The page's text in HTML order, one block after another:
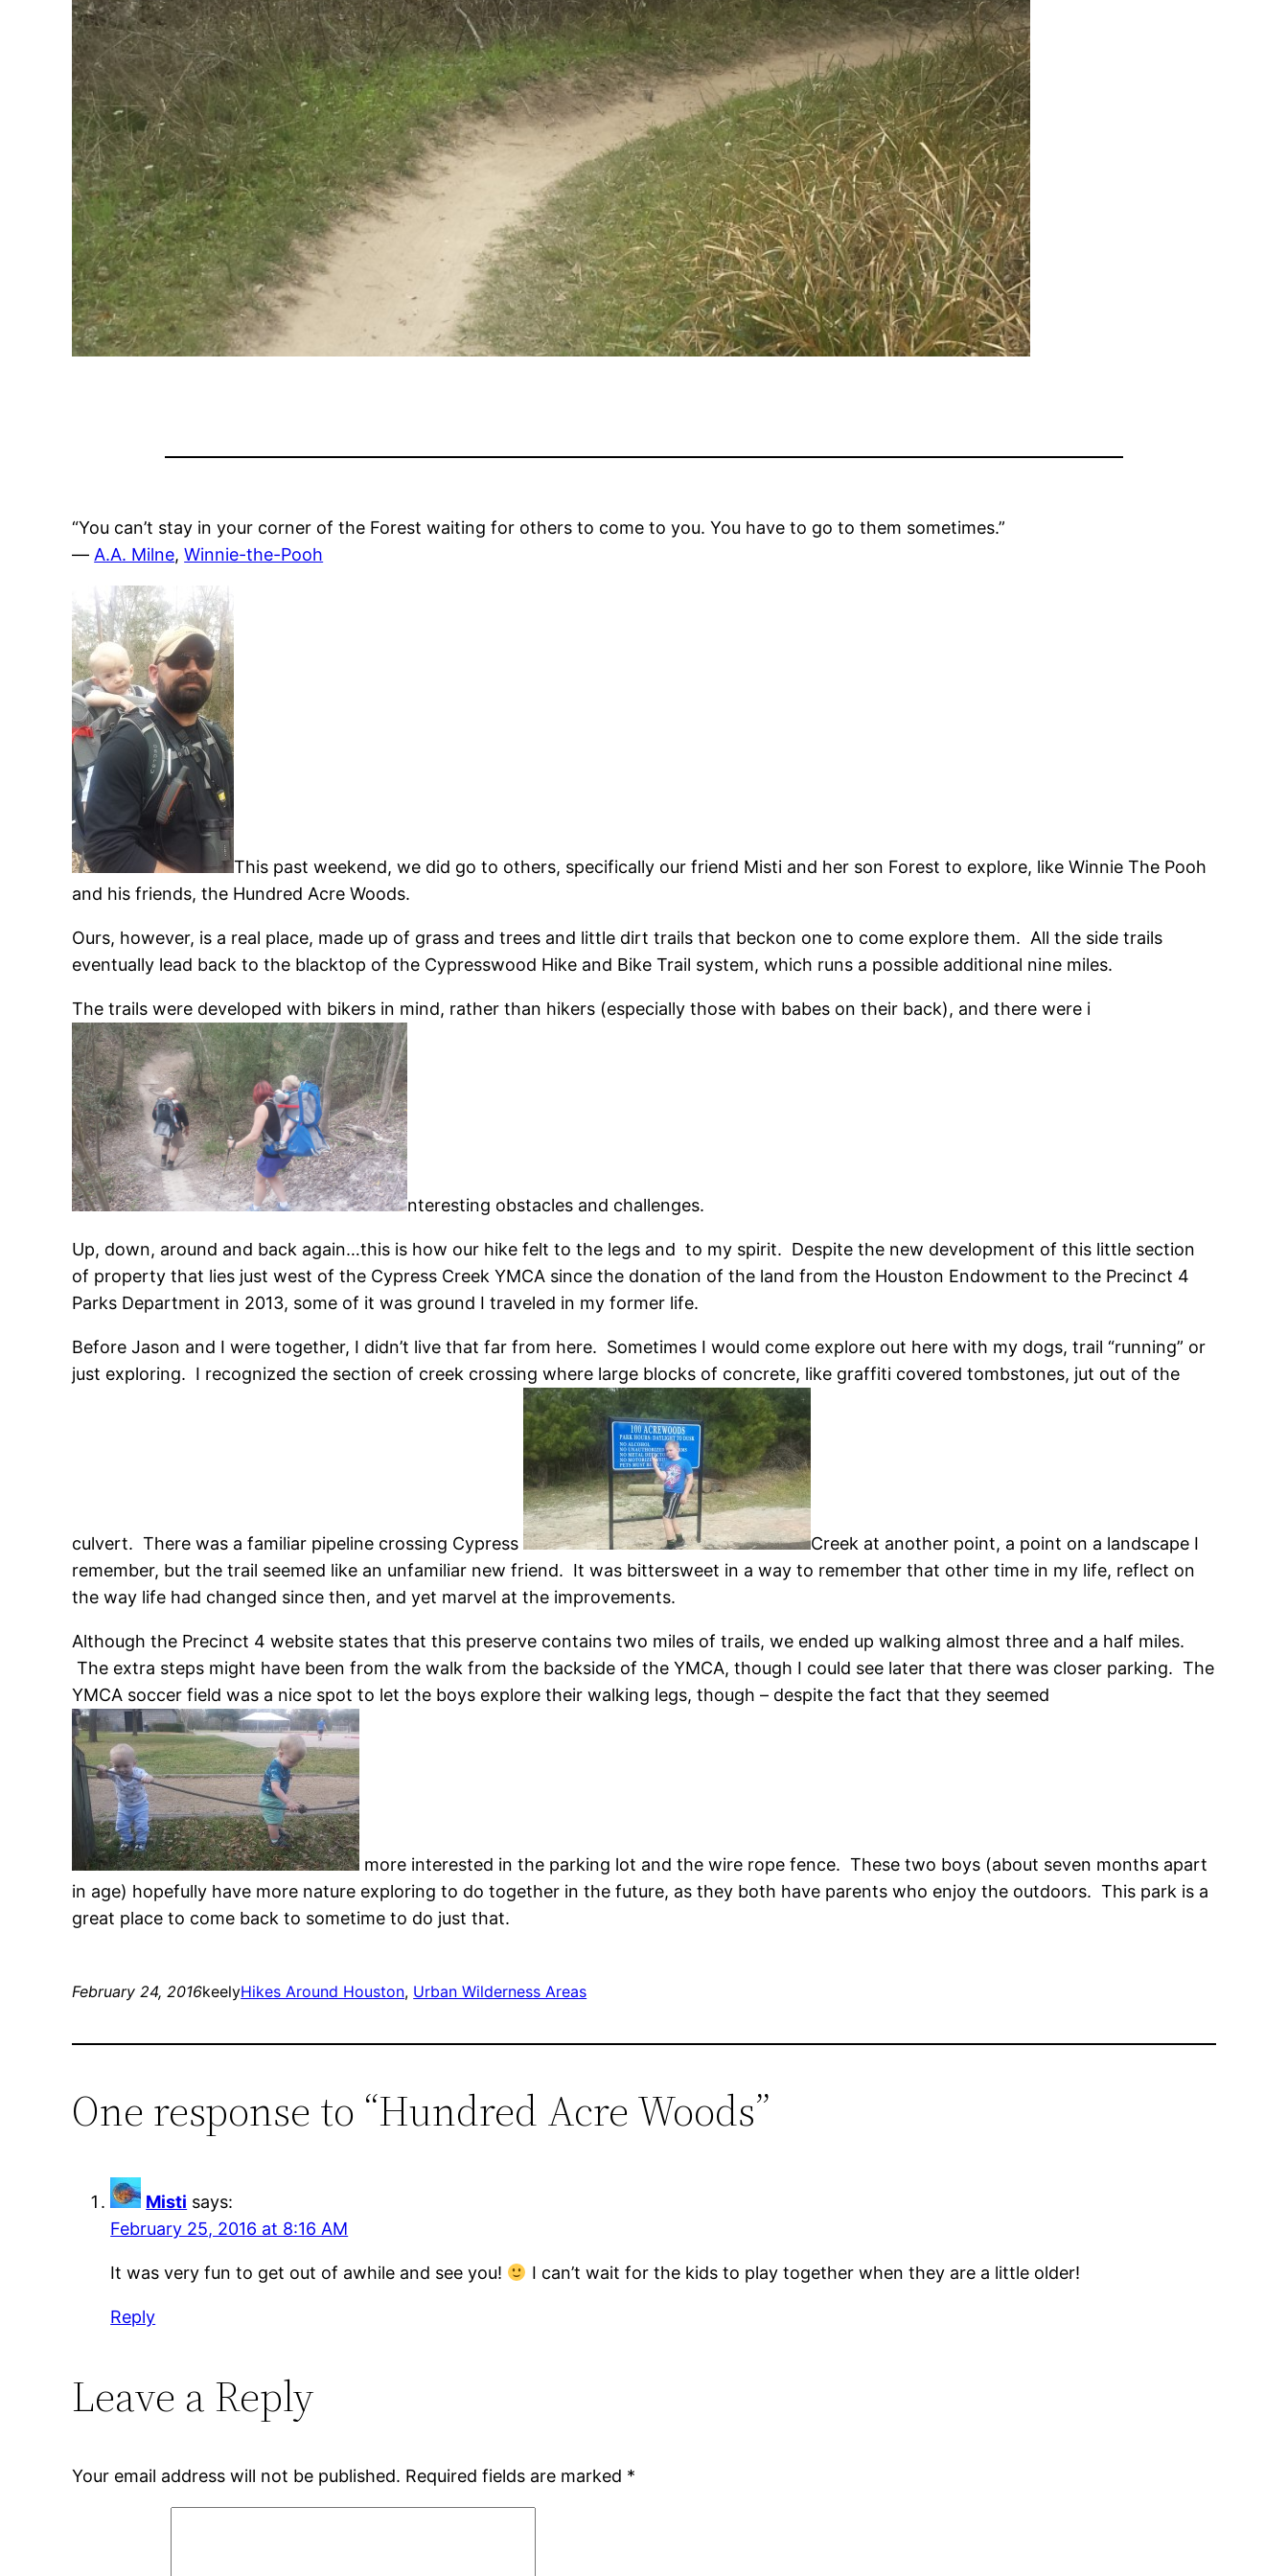
“You can’t stay in your corner of the Forest waiting for others to come to you. You have to go to them sometimes.”
― A.A. Milne,Winnie-the-Pooh
This past weekend, we did go to others, specifically our friend Misti and her son Forest to explore, like Winnie The Pooh
and his friends, the Hundred Acre Woods.
Ours, however, is a real place, made up of grass and trees and little dirt trails that beckon one to come explore them. All the side trails
eventually lead back to the blacktop of the Cypresswood Hike and Bike Trail system, which runs a possible additional nine miles.
The trails were developed with bikers in mind, rather than hikers (especially those with babes on their back), and there were i
nteresting obstacles and challenges.
Up, down, around and back again…this is how our hike felt to the legs and to my spirit. Despite the new development of this little section
of property that lies just west of the Cypress Creek YMCA since the donation of the land from the Houston Endowment to the Precinct 4
Parks Department in 2013, some of it was ground I traveled in my former life.
Before Jason and I were together, I didn’t live that far from here. Sometimes I would come explore out here with my dogs, trail “running” or
just exploring. I recognized the section of creek crossing where large blocks of concrete, like graffiti covered tombstones, jut out of the
culvert. There was a familiar pipeline crossing Cypress
Creek at another point, a point on a landscape I
remember, but the trail seemed like an unfamiliar new friend. It was bittersweet in a way to remember that other time in my life, reflect on
the way life had changed since then, and yet marvel at the improvements.
Although the Precinct 4 website states that this preserve contains two miles of trails, we ended up walking almost three and a half miles.
The extra steps might have been from the walk from the backside of the YMCA, though I could see later that there was closer parking. The
YMCA soccer field was a nice spot to let the boys explore their walking legs, though – despite the fact that they seemed
more interested in the parking lot and the wire rope fence. These two boys (about seven months apart
in age) hopefully have more nature exploring to do together in the future, as they both have parents who enjoy the outdoors. This park is a
great place to come back to sometime to do just that.
February 24, 2016keelyHikes Around Houston, Urban Wilderness Areas
One response to “Hundred Acre Woods”
Misti says:
February 25, 2016 at 8:16 AM
It was very fun to get out of awhile and see you! I can’t wait for the kids to play together when they are a little older!
Reply
Leave a Reply
Your email address will not be published. Required fields are marked *